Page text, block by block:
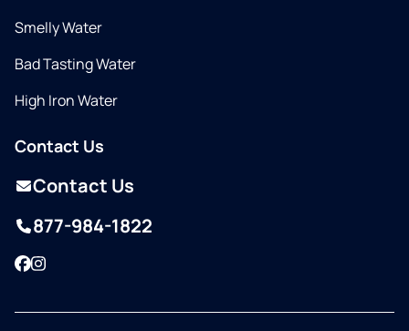
Smelly Water
Bad Tasting Water
High Iron Water
Contact Us
Contact Us
877-984-1822
Facebook
Instagram